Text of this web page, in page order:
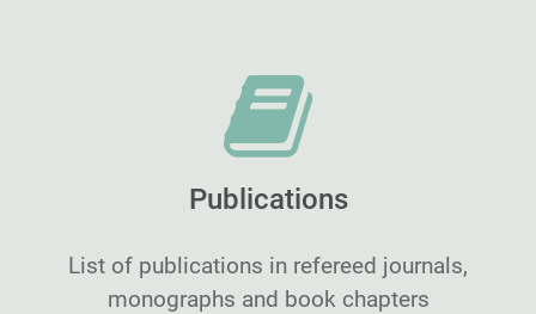
Publications
List of publications in refereed journals,
monographs and book chapters